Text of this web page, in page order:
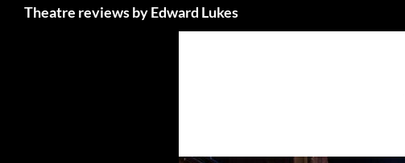
Theatre reviews by Edward Lukes